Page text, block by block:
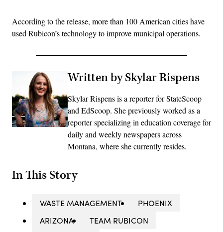
According to the release, more than 100 American cities have
used Rubicon’s technology to improve municipal operations.
Written by Skylar Rispens
Skylar Rispens is a reporter for StateScoop
and EdScoop. She previously worked as a
reporter specializing in education coverage for
daily and weekly newspapers across
Montana, where she currently resides.
In This Story
WASTE MANAGEMENT
PHOENIX
ARIZONA
TEAM RUBICON